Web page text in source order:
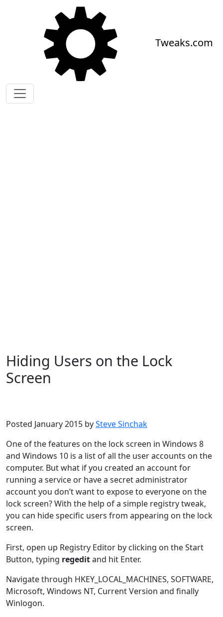
Skip to main content
Tweaks.com
Hiding Users on the Lock
Screen
Posted January 2015 bySteve Sinchak
One of the features on the lock screen in Windows 8
and Windows 10 is a list of all the user accounts on the
computer. But what if you created an account for
running a service or have a secret administrator
account you don’t want to expose to everyone on the
lock screen? With the help of a simple registry tweak,
you can hide specific users from appearing on the lock
screen.
First, open up Registry Editor by clicking on the Start
Button, typing regeditand hit Enter.
Navigate through HKEY_LOCAL_MACHINES, SOFTWARE,
Microsoft, Windows NT, Current Version and finally
Winlogon.